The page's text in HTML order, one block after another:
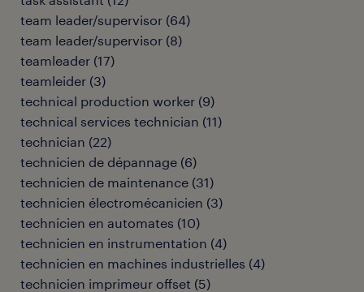
team leader/supervisor (64)
team leader/supervisor (8)
teamleader (17)
teamleider (3)
technical production worker (9)
technical services technician (11)
technician (22)
technicien de dépannage (6)
technicien de maintenance (31)
technicien électromécanicien (3)
technicien en automates (10)
technicien en instrumentation (4)
technicien en machines industrielles (4)
technicien imprimeur offset (5)